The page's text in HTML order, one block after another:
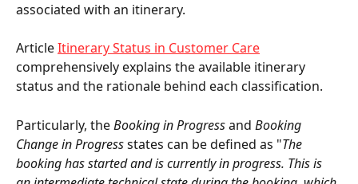
associated with an itinerary.
Article Itinerary Status in Customer Care
comprehensively explains the available itinerary
status and the rationale behind each classification.
Particularly, the Booking in Progress and Booking
Change in Progress states can be defined as "The
booking has started and is currently in progress. This is